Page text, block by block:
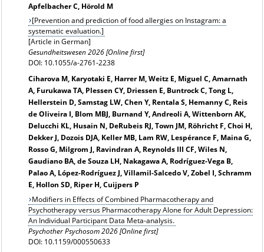
Apfelbacher C, Hörold M
[Prevention and prediction of food allergies on Instagram: a
systematic evaluation.]
[Article in German]
Gesundheitswesen 2026 [Online first]
DOI: 10.1055/a-2761-2238
Ciharova M, Karyotaki E, Harrer M, Weitz E, Miguel C, Amarnath
A, Furukawa TA, Plessen CY, Driessen E, Buntrock C, Tong L,
Hellerstein D, Samstag LW, Chen Y, Rentala S, Hemanny C, Reis
de Oliveira I, Blom MBJ, Burnand Y, Andreoli A, Wittenborn AK,
Delucchi KL, Husain N, DeRubeis RJ, Town JM, Röhricht F, Choi H,
Dekker J, Dozois DJA, Keller MB, Lam RW, Lespérance F, Maina G,
Rosso G, Milgrom J, Ravindran A, Reynolds III CF, Wiles N,
Gaudiano BA, de Souza LH, Nakagawa A, Rodríguez-Vega B,
Palao A, López-Rodríguez J, Villamil-Salcedo V, Zobel I, Schramm
E, Hollon SD, Riper H, Cuijpers P
Modifiers in Effects of Combined Pharmacotherapy and
Psychotherapy versus Pharmacotherapy Alone for Adult Depression:
An Individual Participant Data Meta-analysis.
Psychother Psychosom 2026 [Online first]
DOI: 10.1159/000550633